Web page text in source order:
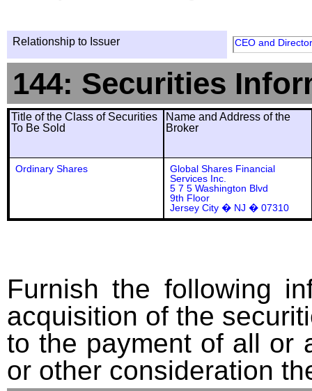
Relationship to Issuer CEO and Director
144: Securities
Title of the Class of Securities
To Be Sold
Name and Address of the
Broker
Ordinary Shares
Global Shares Financial
Services Inc.
5 7 5 Washington Blvd
9th Floor
Jersey City � NJ � 07310
Furnish the following
acquisition of the
to the payment of all or
or other consideration